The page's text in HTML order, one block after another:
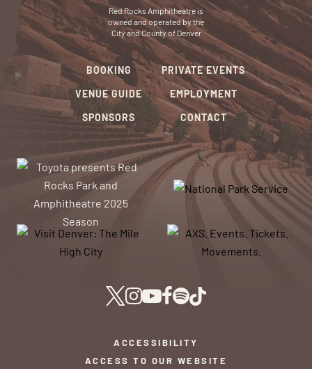
Red Rocks Amphitheatre is
owned and operated by the
City and County of Denver
BOOKING
VENUE GUIDE
SPONSORS
PRIVATE EVENTS
EMPLOYMENT
CONTACT
ACCESSIBILITY
ACCESS TO OUR WEBSITE